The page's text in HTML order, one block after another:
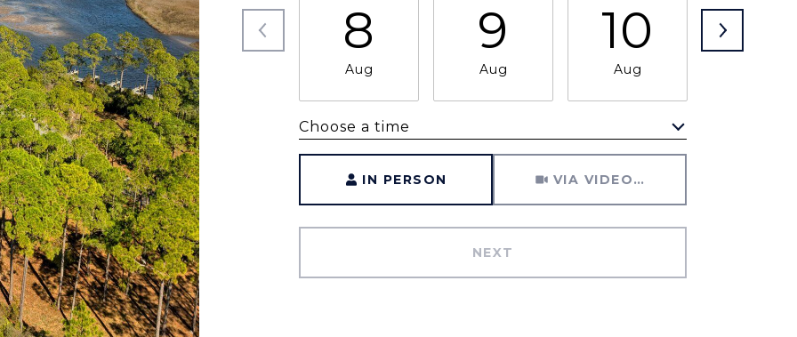
8
Aug
9
Aug
10
Aug
11
Choose a time
IN PERSON VIA VIDEO CHAT
NEXT